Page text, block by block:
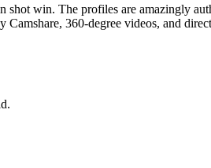
win. The profiles are amazingly
360-degree videos, and